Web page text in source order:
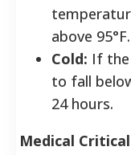
above 95°F.
Cold: If
to fall
24 hours.
Medical